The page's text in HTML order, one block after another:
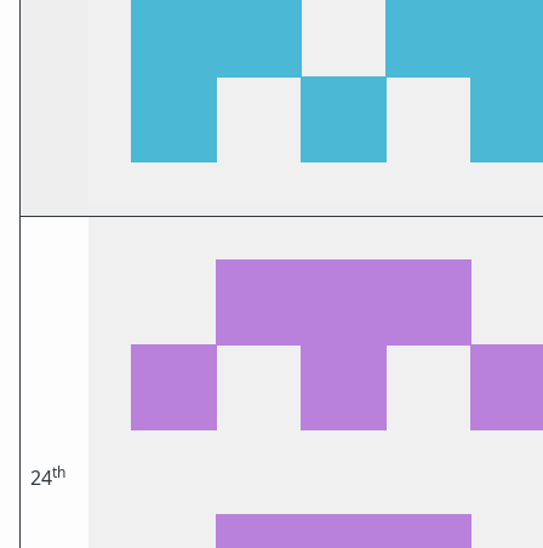
24th